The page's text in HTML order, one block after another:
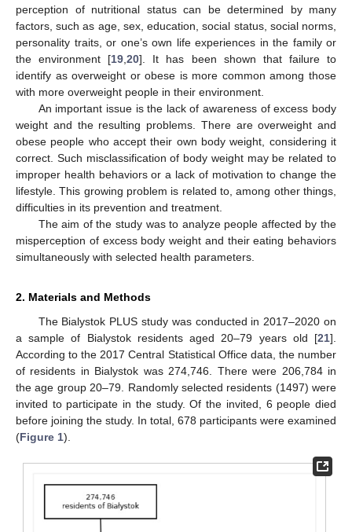
perception of nutritional status can be determined by many
factors, such as age, sex, education, social status, social norms,
personality traits, or one’s own life experiences in the family or
the environment [19 ,20]. It has been shown that failure to
identify as overweight or obese is more common among those
with more overweight people in their environment.
An important issue is the lack of awareness of excess body
weight and the resulting problems. There are overweight and
obese people who accept their own body weight, considering it
correct. Such misclassification of body weight may be related to
improper health behaviors or a lack of motivation to change the
lifestyle. This growing problem is related to, among other things,
difficulties in its prevention and treatment.
The aim of the study was to analyze people affected by the
misperception of excess body weight and their eating behaviors
simultaneously with selected health parameters.
2. Materials and Methods
The Bialystok PLUS study was conducted in 2017–2020 on
a sample of Bialystok residents aged 20–79 years old [21].
According to the 2017 Central Statistical Office data, the number
of residents in Bialystok was 274,746. There were 206,784 in
the age group 20–79. Randomly selected residents (1497) were
invited to participate in the study. Of the invited, 6 people died
before joining the study. In total, 678 participants were examined
(Figure 1).